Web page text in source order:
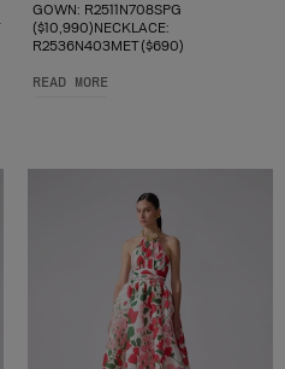
GOWN: R2511N708SPG
($10,990)NECKLACE:
R2536N403MET ($690)
READ MORE